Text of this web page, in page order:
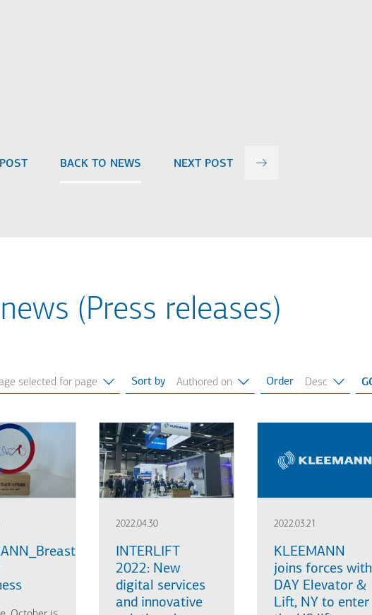
BACK TO NEWS NEXT POST
(Press releases)
Sort by Order
2022.04.30
INTERLIFT
2022: New
digital services
and innovative
2022.03.21
KLEEMANN
joins forces with
DAY Elevator &
Lift, NY to enter